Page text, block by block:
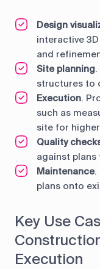
Design
interactive
and
Site planning
structures to
Execution.
such as
site for
Quality
against plans
Maintenance.
plans onto
Key Use
Execution